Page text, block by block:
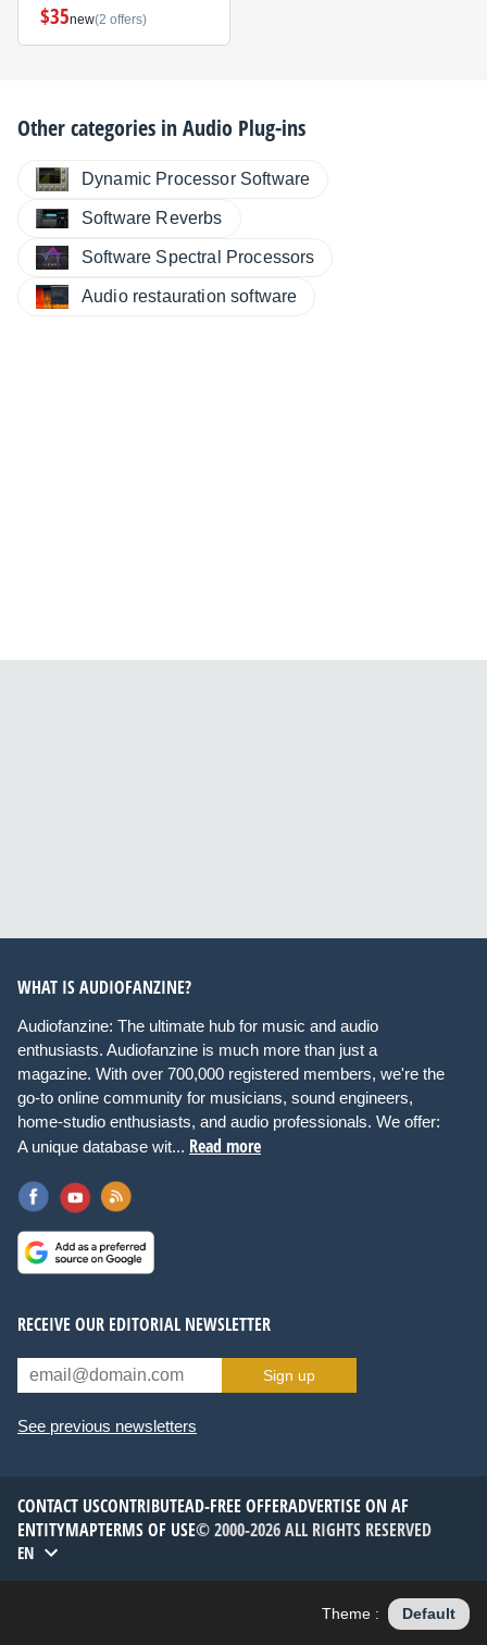
$35new(2 offers)
Other categories inAudio Plug-ins
Dynamic Processor Software
Software Reverbs
Software Spectral Processors
Audio restauration software
WHAT IS AUDIOFANZINE?
Audiofanzine: The ultimate hub for music and audio
enthusiasts. Audiofanzine is much more than just a
magazine. With over 700,000 registered members, we're the
go-to online community for musicians, sound engineers,
home-studio enthusiasts, and audio professionals. We offer:
A unique database wit... Read more
RECEIVE OUR EDITORIAL NEWSLETTER
Sign up
See previous newsletters
CONTACT USCONTRIBUTEAD-FREE OFFERADVERTISE ON AF
ENTITYMAPTERMS OF USE© 2000-2026 ALL RIGHTS RESERVED
EN
Theme : Default